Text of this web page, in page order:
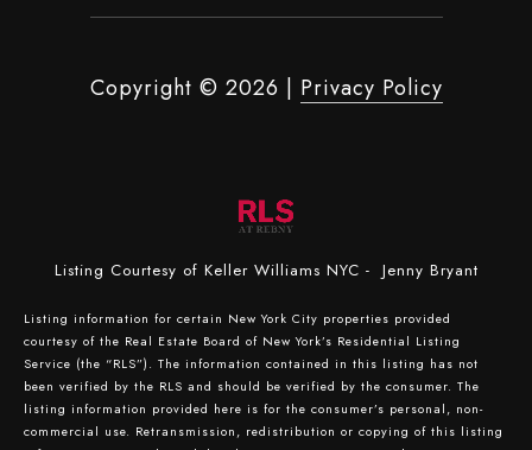
Copyright © 2026 | Privacy Policy
Listing Courtesy of Keller Williams NYC - Jenny Bryant
Listing information for certain New York City properties provided
courtesy of the Real Estate Board of New York’s Residential Listing
Service (the “RLS”). The information contained in this listing has not
been verified by the RLS and should be verified by the consumer. The
listing information provided here is for the consumer’s personal, non-
commercial use. Retransmission, redistribution or copying of this listing